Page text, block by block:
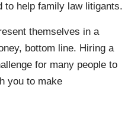
to help family law litigants.
themselves in a
bottom line. Hiring a
for many people to
you to make